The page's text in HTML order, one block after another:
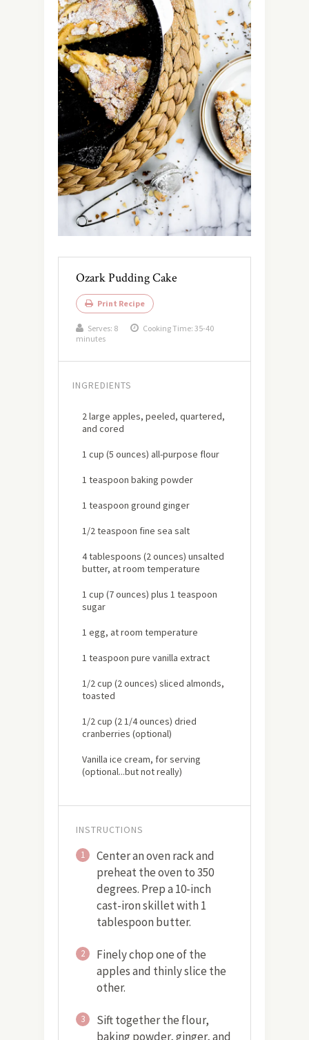
Ozark Pudding Cake
Print Recipe
Serves: 8
Cooking Time: 35-40
minutes
INGREDIENTS
2 large apples, peeled, quartered,
and cored
1 cup (5 ounces) all-purpose flour
1 teaspoon baking powder
1 teaspoon ground ginger
1/2 teaspoon fine sea salt
4 tablespoons (2 ounces) unsalted
butter, at room temperature
1 cup (7 ounces) plus 1 teaspoon
sugar
1 egg, at room temperature
1 teaspoon pure vanilla extract
1/2 cup (2 ounces) sliced almonds,
toasted
1/2 cup (2 1/4 ounces) dried
cranberries (optional)
Vanilla ice cream, for serving
(optional...but not really)
INSTRUCTIONS
1
Center an oven rack and
preheat the oven to 350
degrees. Prep a 10-inch
cast-iron skillet with 1
tablespoon butter.
2
Finely chop one of the
apples and thinly slice the
other.
3
Sift together the flour,
baking powder, ginger, and